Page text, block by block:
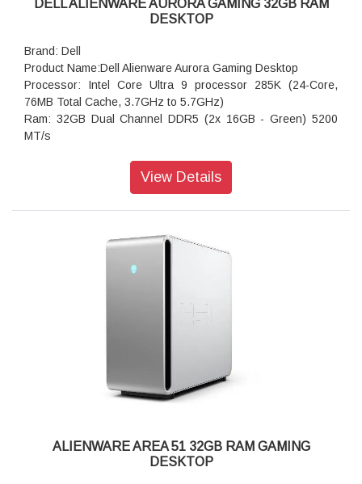
DELL ALIENWARE AURORA GAMING 32GB RAM
DESKTOP
Brand: Dell
Product Name:Dell Alienware Aurora Gaming Desktop
Processor: Intel Core Ultra 9 processor 285K (24-Core,
76MB Total Cache, 3.7GHz to 5.7GHz)
Ram: 32GB Dual Channel DDR5 (2x 16GB - Green) 5200
MT/s
Operating system: Windows 11 Home, Single Language
View Details
ALIENWARE AREA 51 32GB RAM GAMING
DESKTOP